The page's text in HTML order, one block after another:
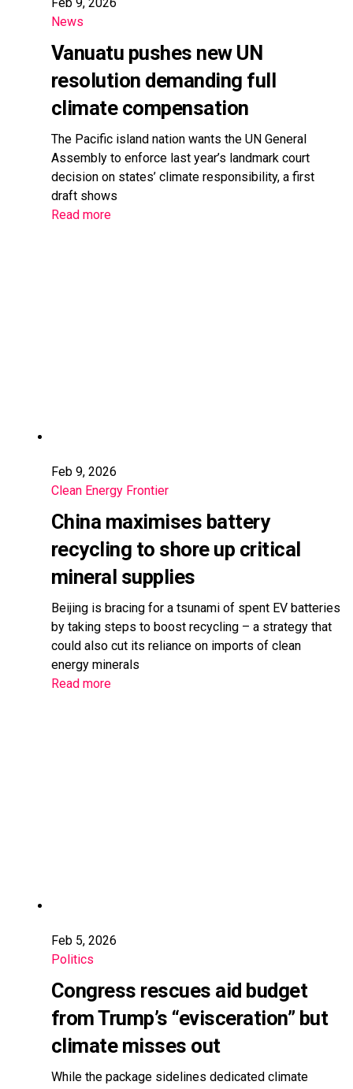
News
Vanuatu pushes new UN
resolution demanding full
climate compensation
The Pacific island nation wants the UN General
Assembly to enforce last year’s landmark court
decision on states’ climate responsibility, a first
draft shows
Read more
Feb 9, 2026
Clean Energy Frontier
China maximises battery
recycling to shore up critical
mineral supplies
Beijing is bracing for a tsunami of spent EV batteries
by taking steps to boost recycling – a strategy that
could also cut its reliance on imports of clean
energy minerals
Read more
Feb 5, 2026
Politics
Congress rescues aid budget
from Trump’s “evisceration” but
climate misses out
While the package sidelines dedicated climate